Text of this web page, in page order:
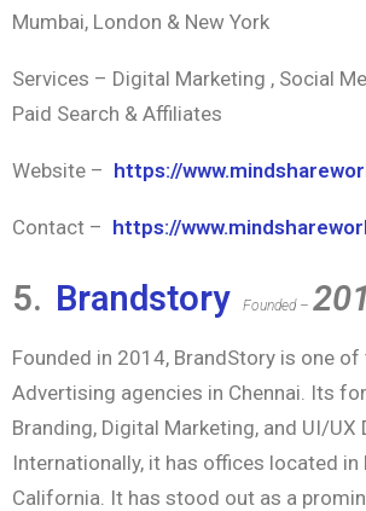
Mumbai, London & New York
Services – Digital Marketing , Social
Paid Search & Affiliates
Website – https://
Contact – https://
5. Brandstory Founded –
Founded in 2014, BrandStory is one of
Advertising agencies in Chennai. Its
Branding, Digital Marketing, and UI/UX
Internationally, it has offices located in
California. It has stood out as a